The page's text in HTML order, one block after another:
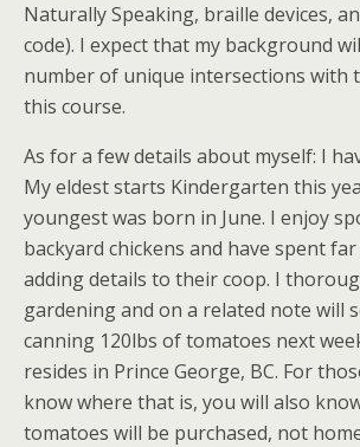
Naturally Speaking, braille devices,
code). I expect that my background
number of unique intersections with
this course.
As for a few details about myself: I
My eldest starts Kindergarten this
youngest was born in June. I enjoy
backyard chickens and have spent
adding details to their coop. I
gardening and on a related note will
canning 120lbs of tomatoes next
resides in Prince George, BC. For
know where that is, you will also
tomatoes will be purchased, not